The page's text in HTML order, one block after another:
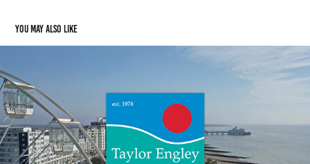
You may also like
Taylor Engley
2025